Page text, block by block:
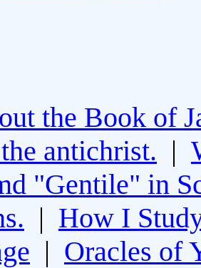
the Book of
antichrist. |
"Gentile" in
| How I
| Oracles of